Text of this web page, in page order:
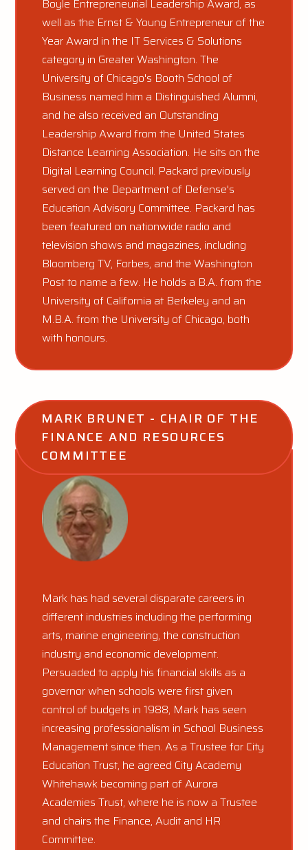
Boyle Entrepreneurial Leadership Award, as
well as the Ernst & Young Entrepreneur of the
Year Award in the IT Services & Solutions
category in Greater Washington. The
University of Chicago's Booth School of
Business named him a Distinguished Alumni,
and he also received an Outstanding
Leadership Award from the United States
Distance Learning Association. He sits on the
Digital Learning Council. Packard previously
served on the Department of Defense's
Education Advisory Committee. Packard has
been featured on nationwide radio and
television shows and magazines, including
Bloomberg TV, Forbes, and the Washington
Post to name a few. He holds a B.A. from the
University of California at Berkeley and an
M.B.A. from the University of Chicago, both
with honours.
MARK BRUNET - CHAIR OF THE
FINANCE AND RESOURCES
COMMITTEE
Mark has had several disparate careers in
different industries including the performing
arts, marine engineering, the construction
industry and economic development.
Persuaded to apply his financial skills as a
governor when schools were first given
control of budgets in 1988, Mark has seen
increasing professionalism in School Business
Management since then. As a Trustee for City
Education Trust, he agreed City Academy
Whitehawk becoming part of Aurora
Academies Trust, where he is now a Trustee
and chairs the Finance, Audit and HR
Committee.